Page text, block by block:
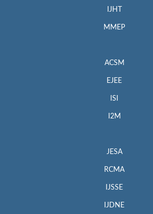
IJHT
MMEP
ACSM
EJEE
ISI
I2M
JESA
RCMA
IJSSE
IJDNE